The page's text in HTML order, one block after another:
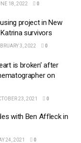
18, 2022 0
project in New
survivors
3, 2022 0
is broken’ after
on
23, 2021 0
with Ben Affleck in
24, 2021 0